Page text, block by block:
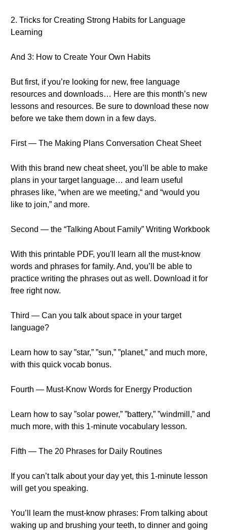
2. Tricks for Creating Strong Habits for Language
Learning
And 3: How to Create Your Own Habits
But first, if you’re looking for new, free language
resources and downloads… Here are this month’s new
lessons and resources. Be sure to download these now
before we take them down in a few days.
First — The Making Plans Conversation Cheat Sheet
With this brand new cheat sheet, you’ll be able to make
plans in your target language… and learn useful
phrases like, “when are we meeting,“ and “would you
like to join,” and more.
Second — the “Talking About Family” Writing Workbook
With this printable PDF, you'll learn all the must-know
words and phrases for family. And, you’ll be able to
practice writing the phrases out as well. Download it for
free right now.
Third — Can you talk about space in your target
language?
Learn how to say ”star,” ”sun,” ”planet,” and much more,
with this quick vocab bonus.
Fourth — Must-Know Words for Energy Production
Learn how to say ”solar power,” ”battery,” ”windmill,” and
much more, with this 1-minute vocabulary lesson.
Fifth — The 20 Phrases for Daily Routines
If you can’t talk about your day yet, this 1-minute lesson
will get you speaking.
You’ll learn the must-know phrases: From talking about
waking up and brushing your teeth, to dinner and going